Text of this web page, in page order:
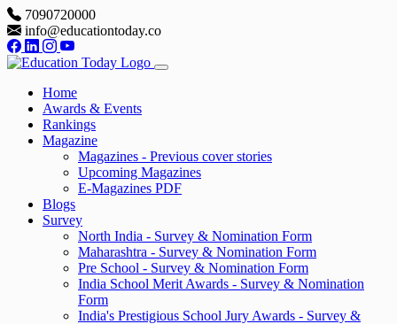
7090720000
info@educationtoday.co
Home
Awards & Events
Rankings
Magazine
Magazines - Previous cover stories
Upcoming Magazines
E-Magazines PDF
Blogs
Survey
North India - Survey & Nomination Form
Maharashtra - Survey & Nomination Form
Pre School - Survey & Nomination Form
India School Merit Awards - Survey & Nomination
Form
India's Prestigious School Jury Awards - Survey &